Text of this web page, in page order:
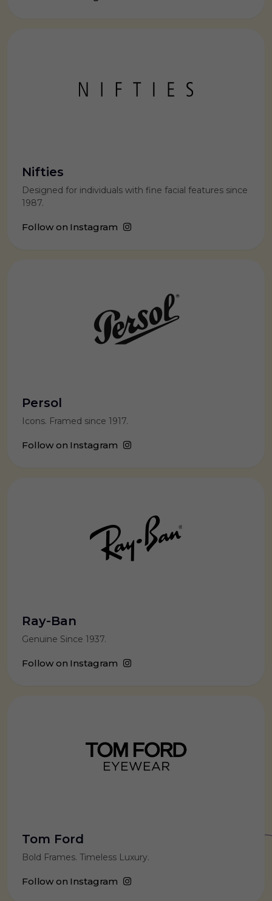
Nifties
Designed for individuals with fine facial features since
1987.
Follow on Instagram
Persol
Icons. Framed since 1917.
Follow on Instagram
Ray-Ban
Genuine Since 1937.
Follow on Instagram
Tom Ford
Bold Frames. Timeless Luxury.
Follow on Instagram